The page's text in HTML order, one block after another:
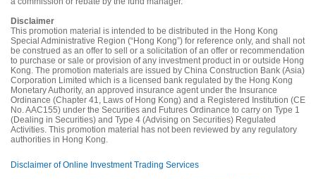
Disclaimer
This promotion material is intended to be distributed in the Hong Kong
Special Administrative Region (“Hong Kong”) for reference only, and shall not
be construed as an offer to sell or a solicitation of an offer or recommendation
to purchase or sale or provision of any investment product in or outside Hong
Kong. The promotion materials are issued by China Construction Bank (Asia)
Corporation Limited which is a licensed bank regulated by the Hong Kong
Monetary Authority, an approved insurance agent under the Insurance
Ordinance (Chapter 41, Laws of Hong Kong) and a Registered Institution (CE
No. AAC155) under the Securities and Futures Ordinance to carry on Type 1
(Dealing in Securities) and Type 4 (Advising on Securities) Regulated
Activities. This promotion material has not been reviewed by any regulatory
authorities in Hong Kong.
Disclaimer of Online Investment Trading Services